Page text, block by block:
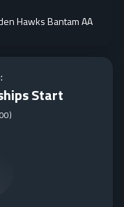
Hawks Bantam AA
Start
)